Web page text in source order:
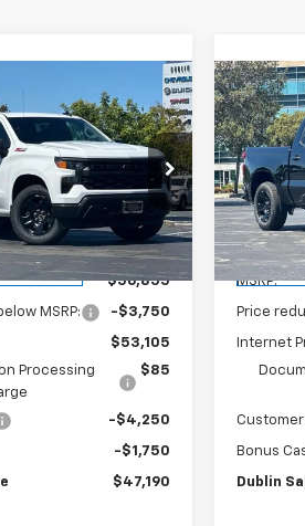
WT
Stock:
FC1748
Ext. Int.
$47,190
DUBLIN SALE
PRICE
Less
$56,855
MSRP: -$3,750
$53,105
Processing
$85
-$4,250
-$1,750
$47,190
New
Price
VIN:
Model:
MSRP:
Price
Internet
Customer
Bonus
Dublin